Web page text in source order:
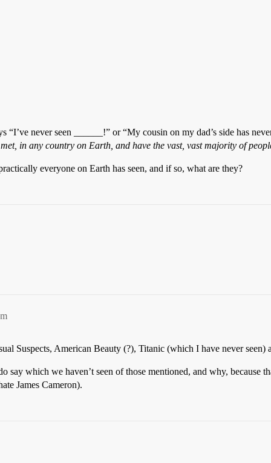
“I’ve never seen ______!” or “My cousin on my dad’s side has
in any country on Earth, and have the vast, vast majority of
everyone on Earth has seen, and if so, what are they?
Suspects, American Beauty (?), Titanic (which I have never seen)
say which we haven’t seen of those mentioned, and why, because
James Cameron).